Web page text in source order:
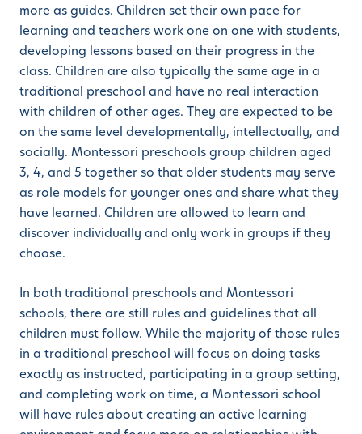
more as guides. Children set their own pace for
learning and teachers work one on one with students,
developing lessons based on their progress in the
class. Children are also typically the same age in a
traditional preschool and have no real interaction
with children of other ages. They are expected to be
on the same level developmentally, intellectually, and
socially. Montessori preschools group children aged
3, 4, and 5 together so that older students may serve
as role models for younger ones and share what they
have learned. Children are allowed to learn and
discover individually and only work in groups if they
choose.
In both traditional preschools and Montessori
schools, there are still rules and guidelines that all
children must follow. While the majority of those rules
in a traditional preschool will focus on doing tasks
exactly as instructed, participating in a group setting,
and completing work on time, a Montessori school
will have rules about creating an active learning